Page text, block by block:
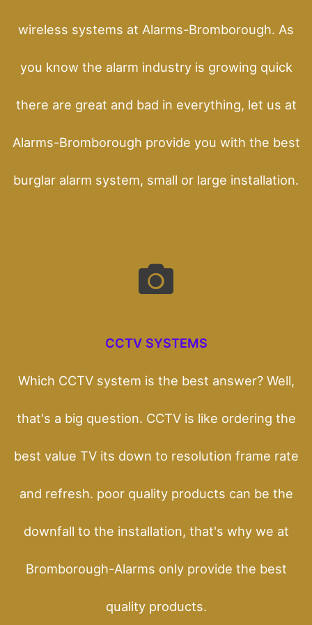
wireless systems at Alarms-Bromborough. As
you know the alarm industry is growing quick
there are great and bad in everything, let us at
Alarms-Bromborough provide you with the best
burglar alarm system, small or large installation.
CCTV SYSTEMS
Which CCTV system is the best answer? Well,
that's a big question. CCTV is like ordering the
best value TV its down to resolution frame rate
and refresh. poor quality products can be the
downfall to the installation, that's why we at
Bromborough-Alarms only provide the best
quality products.